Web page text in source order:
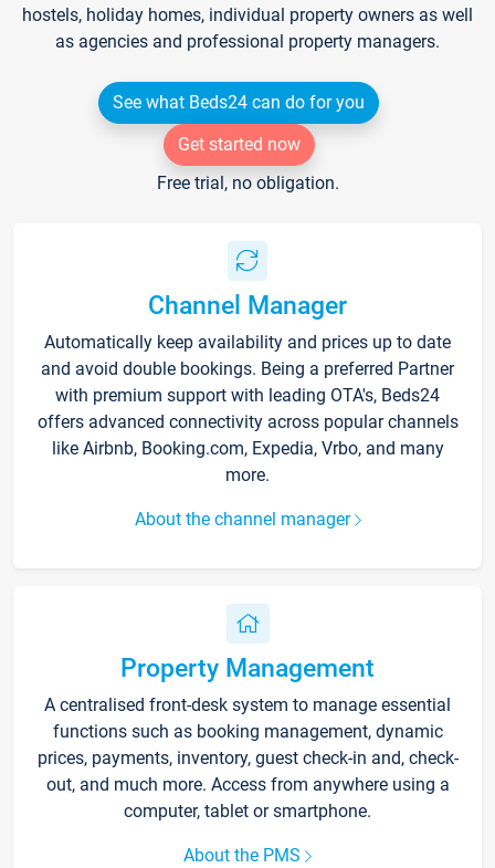
hostels, holiday homes, individual property owners as well
as agencies and professional property managers.
See what Beds24 can do for you
Get started now
Free trial, no obligation.
Channel Manager
Automatically keep availability and prices up to date
and avoid double bookings. Being a preferred Partner
with premium support with leading OTA's, Beds24
offers advanced connectivity across popular channels
like Airbnb, Booking.com, Expedia, Vrbo, and many
more.
About the channel manager
Property Management
A centralised front-desk system to manage essential
functions such as booking management, dynamic
prices, payments, inventory, guest check-in and, check-
out, and much more. Access from anywhere using a
computer, tablet or smartphone.
About the PMS